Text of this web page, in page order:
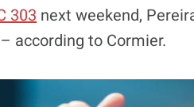
303next weekend,
according to Cormier.